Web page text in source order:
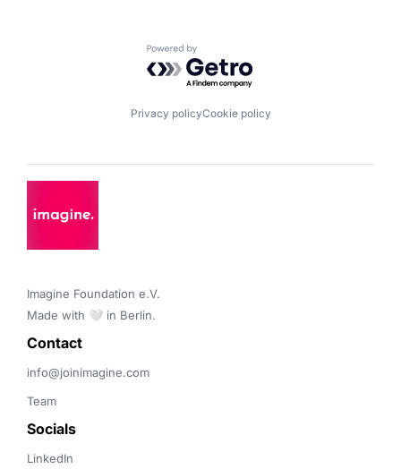
Powered by Getro.com
Privacy policyCookie policy
Imagine Foundation e.V.
Made with 🤍 in Berlin.
Contact
info@joinimagine.com
Team
Socials
LinkedIn